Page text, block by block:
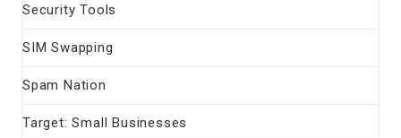
Security Tools
SIM Swapping
Spam Nation
Target: Small Businesses